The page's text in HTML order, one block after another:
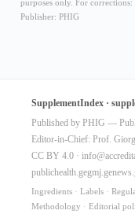
purposes only. For corrections:
Publisher: PHIG
SupplementIndex ·
Published by PHIG —
Editor-in-Chief: Prof.
CC BY 4.0 ·
publichealth.gegmj.ge
Ingredients · Labels ·
Methodology · Editorial